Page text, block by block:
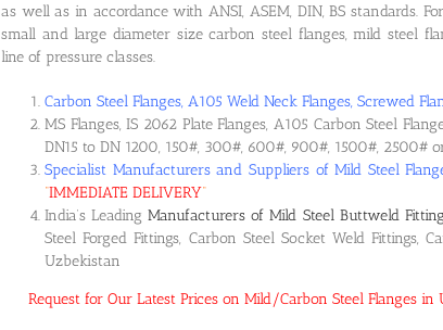
as well as in accordance with ANSI, ASEM, DIN, BS standards.
small and large diameter size carbon steel flanges, mild steel
line of pressure classes.
Carbon Steel Flanges, A105 Weld Neck Flanges, Screwed
MS Flanges, IS 2062 Plate Flanges, A105 Carbon Steel
DN15 to DN 1200, 150#, 300#, 600#, 900#, 1500#, 2500#
Specialist Manufacturers and Suppliers of Mild Steel
“IMMEDIATE DELIVERY“
India’s LeadingManufacturers of Mild Steel Buttweld
Steel Forged Fittings, Carbon Steel Socket Weld Fittings,
Uzbekistan
Request for Our Latest Prices on Mild/Carbon Steel Flanges